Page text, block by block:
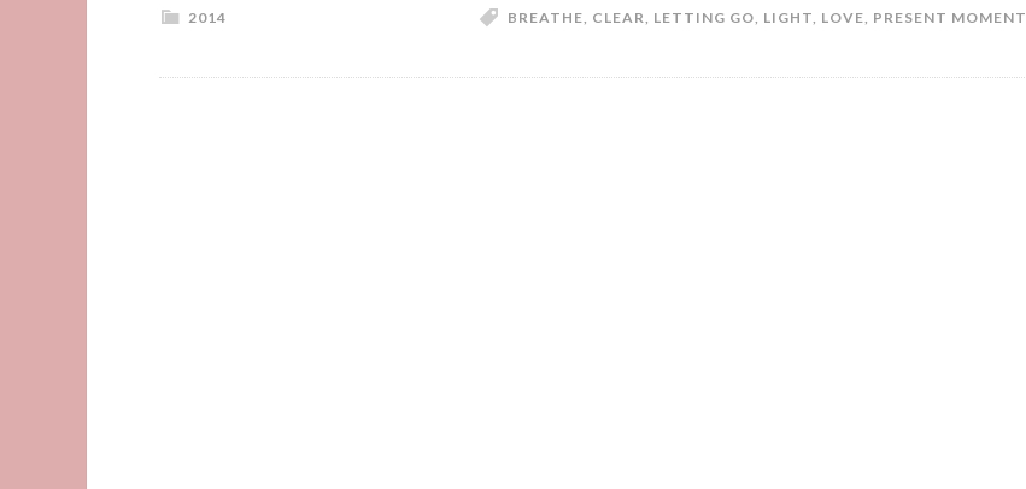
2014 BREATHE, CLEAR, LETTING GO, LIGHT, LOVE, PRESENT MOMENT